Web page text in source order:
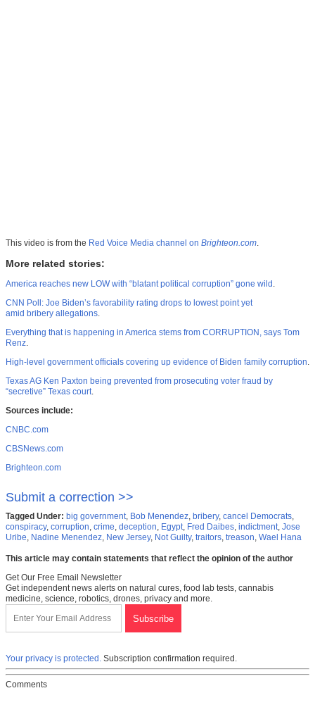
This video is from the Red Voice Media channel on Brighteon.com.
More related stories:
America reaches new LOW with “blatant political corruption” gone wild .
CNN Poll: Joe Biden’s favorability rating drops to lowest point yet
amid bribery allegations.
Everything that is happening in America stems from CORRUPTION, says Tom
Renz.
High-level government officials covering up evidence of Biden family corruption.
Texas AG Ken Paxton being prevented from prosecuting voter fraud by
“secretive” Texas court.
Sources include:
CNBC.com
CBSNews.com
Brighteon.com
Submit a correction >>
Tagged Under: big government, Bob Menendez, bribery, cancel Democrats,
conspiracy, corruption, crime, deception, Egypt, Fred Daibes, indictment, Jose
Uribe, Nadine Menendez, New Jersey, Not Guilty, traitors, treason, Wael Hana
This article may contain statements that reflect the opinion of the author
Get Our Free Email Newsletter
Get independent news alerts on natural cures, food lab tests, cannabis
medicine, science, robotics, drones, privacy and more.
Your privacy is protected. Subscription confirmation required.
Comments